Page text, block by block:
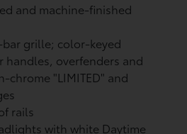
and machine-finished
grille; color-keyed
handles, overfenders and
chrome "LIMITED" and
rails
with white Daytime